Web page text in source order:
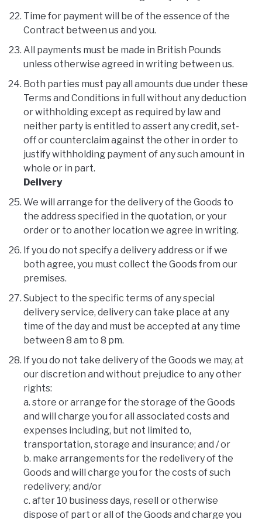
Time for payment will be of the essence of the
Contract between us and you.
All payments must be made in British Pounds
unless otherwise agreed in writing between us.
Both parties must pay all amounts due under these
Terms and Conditions in full without any deduction
or withholding except as required by law and
neither party is entitled to assert any credit, set-
off or counterclaim against the other in order to
justify withholding payment of any such amount in
whole or in part.
Delivery
We will arrange for the delivery of the Goods to
the address specified in the quotation, or your
order or to another location we agree in writing.
If you do not specify a delivery address or if we
both agree, you must collect the Goods from our
premises.
Subject to the specific terms of any special
delivery service, delivery can take place at any
time of the day and must be accepted at any time
between 8 am to 8 pm.
If you do not take delivery of the Goods we may, at
our discretion and without prejudice to any other
rights:
a. store or arrange for the storage of the Goods
and will charge you for all associated costs and
expenses including, but not limited to,
transportation, storage and insurance; and / or
b. make arrangements for the redelivery of the
Goods and will charge you for the costs of such
redelivery; and/or
c. after 10 business days, resell or otherwise
dispose of part or all of the Goods and charge you